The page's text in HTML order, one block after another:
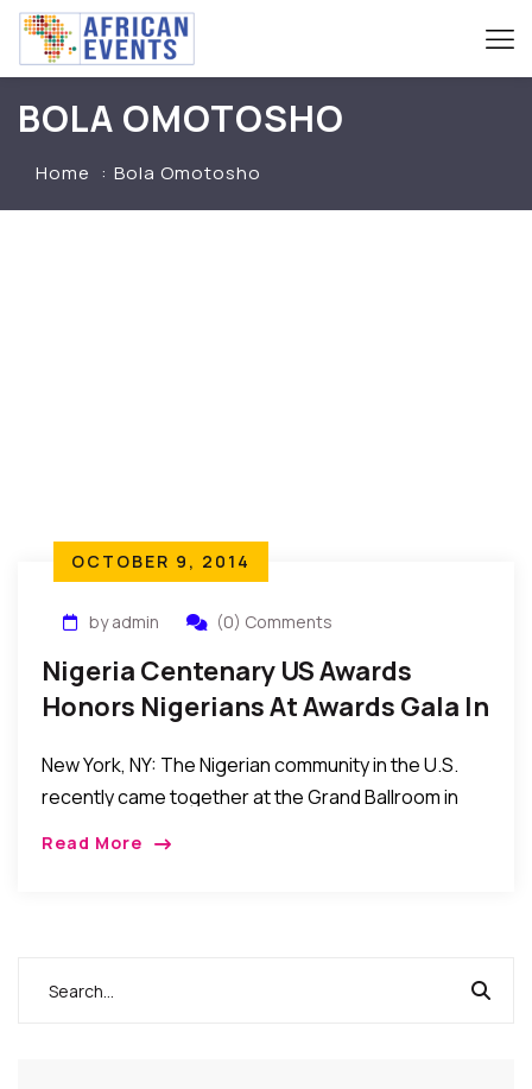
BOLA OMOTOSHO
Home Bola Omotosho
OCTOBER 9, 2014
by admin (0) Comments
Nigeria Centenary US Awards
Honors Nigerians At Awards Gala In
New York, NY: The Nigerian community in the U.S.
recently came together at the Grand Ballroom in
Read More